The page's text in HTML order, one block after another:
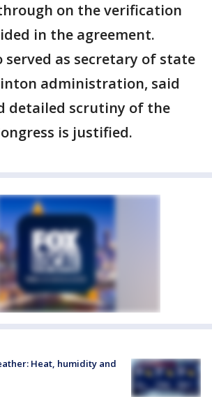
on the verification
in the agreement.
as secretary of state
administration, said
detailed scrutiny of the
is justified.
Heat, humidity and